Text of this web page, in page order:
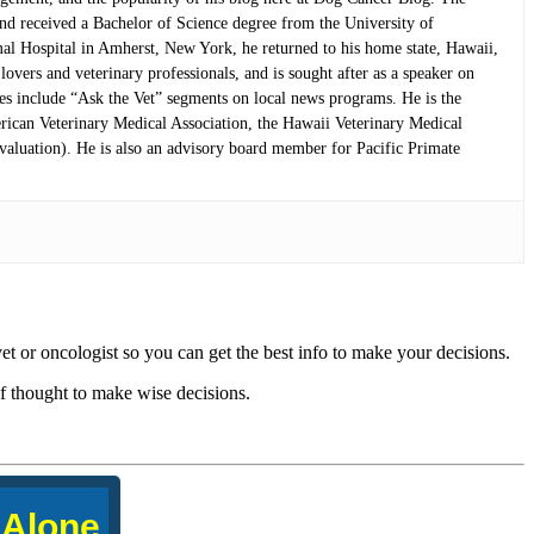
received a Bachelor of Science degree from the University of
in Amherst, New York, he returned to his home state, Hawaii,
and veterinary professionals, and is sought after as a speaker on
include “Ask the Vet” segments on local news programs. He is the
Veterinary Medical Association, the Hawaii Veterinary Medical
He is also an advisory board member for Pacific Primate
or oncologist so you can get the best info to make your decisions.
to make wise decisions.